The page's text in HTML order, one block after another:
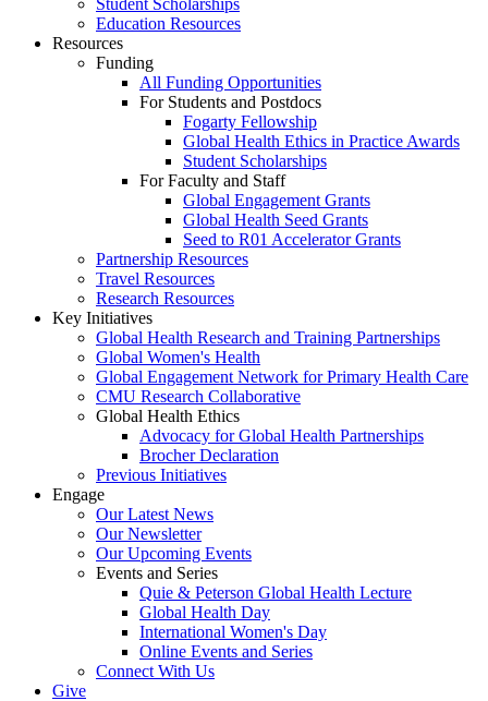
Student Scholarships
Education Resources
Resources
Funding
All Funding Opportunities
For Students and Postdocs
Fogarty Fellowship
Global Health Ethics in Practice Awards
Student Scholarships
For Faculty and Staff
Global Engagement Grants
Global Health Seed Grants
Seed to R01 Accelerator Grants
Partnership Resources
Travel Resources
Research Resources
Key Initiatives
Global Health Research and Training Partnerships
Global Women's Health
Global Engagement Network for Primary Health Care
CMU Research Collaborative
Global Health Ethics
Advocacy for Global Health Partnerships
Brocher Declaration
Previous Initiatives
Engage
Our Latest News
Our Newsletter
Our Upcoming Events
Events and Series
Quie & Peterson Global Health Lecture
Global Health Day
International Women's Day
Online Events and Series
Connect With Us
Give